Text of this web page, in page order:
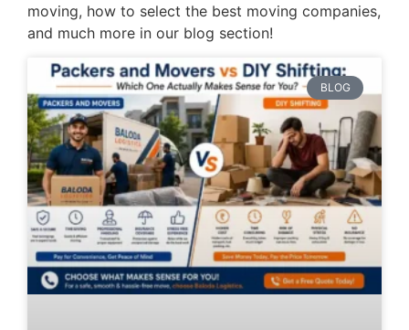
moving, how to select the best moving companies,
and much more in our blog section!
BLOG